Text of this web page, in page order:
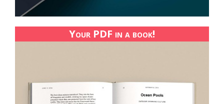
Your PDF in a book!